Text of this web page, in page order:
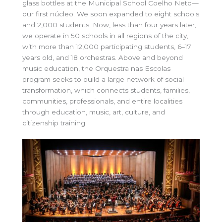
glass bottles at the Municipal School Coelho Neto—
our first núcleo. We soon expanded to eight schools
and 2,000 students. Now, less than four years later,
we operate in 50 schools in all regions of the city,
with more than 12,000 participating students, 6–17
years old, and 18 orchestras. Above and beyond
music education, the Orquestra nas Escolas
program seeks to build a large network of social
transformation, which connects students, families,
communities, professionals, and entire localities
through education, music, art, culture, and
citizenship training.